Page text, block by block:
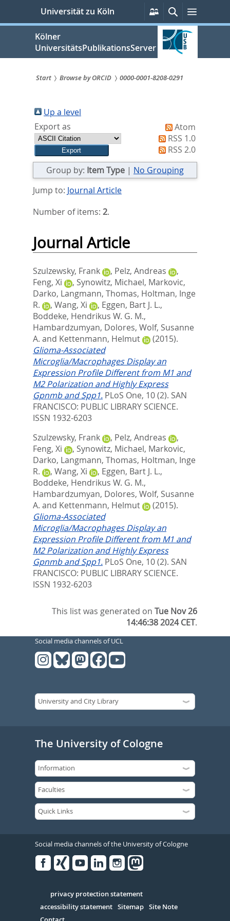
springen
Universität zu Köln
Persönliche
Services
SucheMenü
Kölner
UniversitätsPublikationsServer
sind
hier:
Start Browse by ORCID 0000-0001-8208-0291
Up a level
Export as
Atom
RSS 1.0
RSS 2.0
Group by: Item Type | No Grouping
Jump to: Journal Article
Number of items: 2.
Journal Article
Szulzewsky, Frank , Pelz, Andreas
,
Feng, Xi
, Synowitz, Michael, Markovic,
Darko, Langmann, Thomas, Holtman, Inge
R.
, Wang, Xi , Eggen, Bart J. L.,
Boddeke, Hendrikus W. G. M.,
Hambardzumyan, Dolores, Wolf, Susanne
A. and Kettenmann, Helmut
(2015).
Glioma-Associated
Microglia/Macrophages Display an
Expression Profile Different from M1 and
M2 Polarization and Highly Express
Gpnmb and Spp1. PLoS One, 10 (2). SAN
FRANCISCO: PUBLIC LIBRARY SCIENCE.
ISSN 1932-6203
Szulzewsky, Frank
, Pelz, Andreas
,
Feng, Xi
, Synowitz, Michael, Markovic,
Darko, Langmann, Thomas, Holtman, Inge
R.
, Wang, Xi , Eggen, Bart J. L.,
Boddeke, Hendrikus W. G. M.,
Hambardzumyan, Dolores, Wolf, Susanne
A. and Kettenmann, Helmut
(2015).
Glioma-Associated
Microglia/Macrophages Display an
Expression Profile Different from M1 and
M2 Polarization and Highly Express
Gpnmb and Spp1. PLoS One, 10 (2). SAN
FRANCISCO: PUBLIC LIBRARY SCIENCE.
ISSN 1932-6203
This list was generated onTue Nov 26
14:46:38 2024 CET.
Social media channels of UCL
The University of Cologne
Social media channels of the University of Cologne
Serivce
privacy protection statement
accessibility statement Sitemap Site Note